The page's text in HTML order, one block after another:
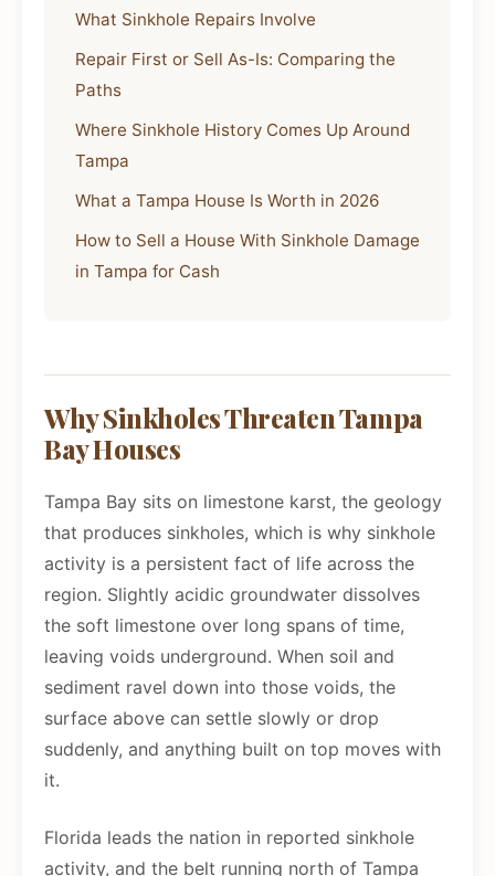
What Sinkhole Repairs Involve
Repair First or Sell As-Is: Comparing the
Paths
Where Sinkhole History Comes Up Around
Tampa
What a Tampa House Is Worth in 2026
How to Sell a House With Sinkhole Damage
in Tampa for Cash
Why Sinkholes Threaten Tampa
Bay Houses
Tampa Bay sits on limestone karst, the geology
that produces sinkholes, which is why sinkhole
activity is a persistent fact of life across the
region. Slightly acidic groundwater dissolves
the soft limestone over long spans of time,
leaving voids underground. When soil and
sediment ravel down into those voids, the
surface above can settle slowly or drop
suddenly, and anything built on top moves with
it.
Florida leads the nation in reported sinkhole
activity, and the belt running north of Tampa